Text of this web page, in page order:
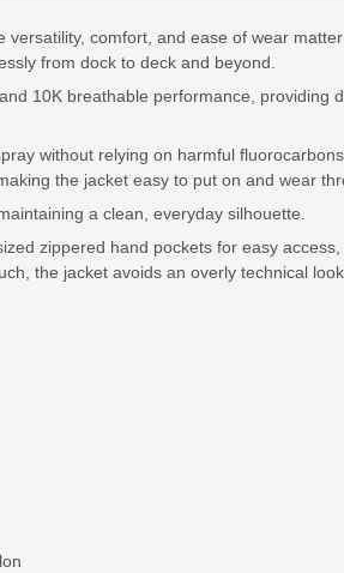
comfort, and ease of wear
from dock to deck and beyond.
10K breathable performance, providing
without relying on harmful
the jacket easy to put on and wear
a clean, everyday silhouette.
zippered hand pockets for easy
the jacket avoids an overly technical